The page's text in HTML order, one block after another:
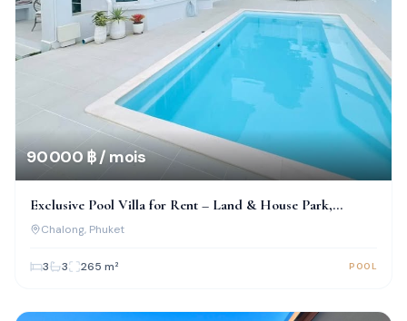
90 000 ฿ / mois
Exclusive Pool Villa for Rent – Land & House Park,
Chalong
Chalong, Phuket
3 3 265 m² POOL